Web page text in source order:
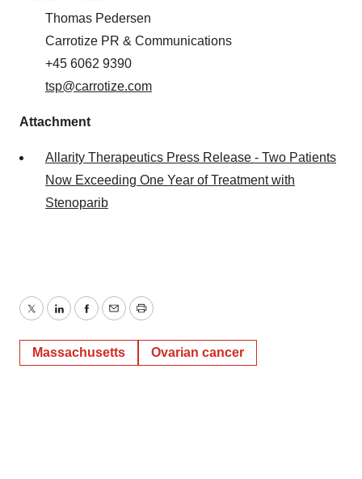
Thomas Pedersen
Carrotize PR & Communications
+45 6062 9390
tsp@carrotize.com
Attachment
Allarity Therapeutics Press Release - Two Patients
Now Exceeding One Year of Treatment with
Stenoparib
TwitterLinkedInFacebook
EmailPrint
Massachusetts Ovarian cancer